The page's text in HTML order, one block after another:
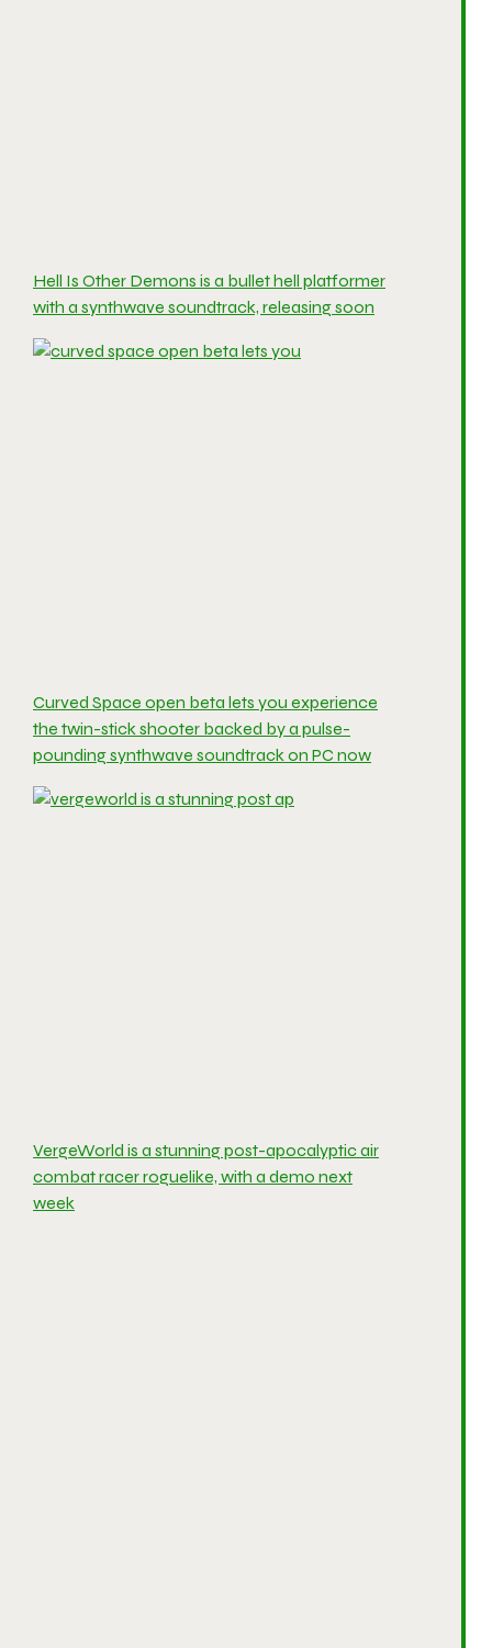
Hell Is Other Demons is a bullet hell platformer
with a synthwave soundtrack, releasing soon
Curved Space open beta lets you experience
the twin-stick shooter backed by a pulse-
pounding synthwave soundtrack on PC now
VergeWorld is a stunning post-apocalyptic air
combat racer roguelike, with a demo next
week